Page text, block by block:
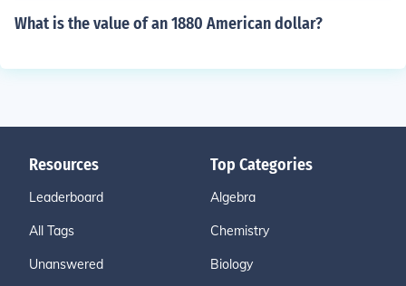
What is the value of an 1880 American dollar?
Resources
Leaderboard
All Tags
Unanswered
Top Categories
Algebra
Chemistry
Biology